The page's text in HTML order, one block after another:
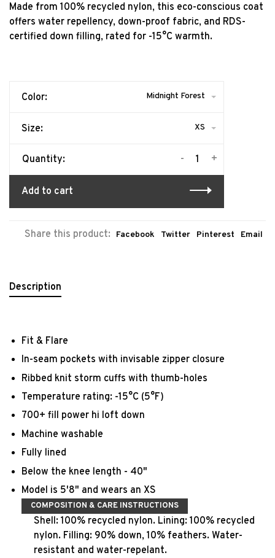
Made from 100% recycled nylon, this eco-conscious coat
offers water repellency, down-proof fabric, and RDS-
certified down filling, rated for -15°C warmth.
Color: Midnight Forest
Size: XS
Quantity: +
-
Add to cart
Share this product: Facebook Twitter Pinterest Email
Description
Fit & Flare
In-seam pockets with invisable zipper closure
Ribbed knit storm cuffs with thumb-holes
Temperature rating: -15°C (5°F)
700+ fill power hi loft down
Machine washable
Fully lined
Below the knee length - 40"
Model is 5'8" and wears an XS
COMPOSITION & CARE INSTRUCTIONS
Shell: 100% recycled nylon. Lining: 100% recycled
nylon. Filling: 90% down, 10% feathers. Water-
resistant and water-repelant.